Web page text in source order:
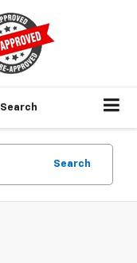
Search
Search